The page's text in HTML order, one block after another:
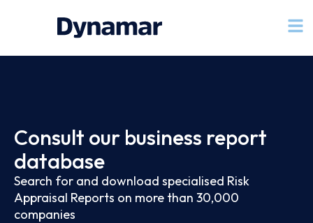
Consult our business report
database
Search for and download specialised Risk
Appraisal Reports on more than 30,000
companies